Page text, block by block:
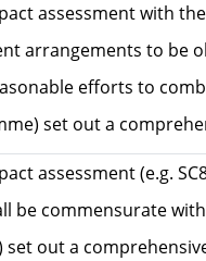
assessment with
arrangements to
efforts to
set out a
assessment (e.g.
be commensurate
out a